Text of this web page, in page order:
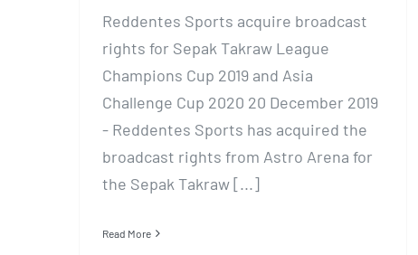
Reddentes Sports acquire broadcast
rights for Sepak Takraw League
Champions Cup 2019 and Asia
Challenge Cup 2020 20 December 2019
- Reddentes Sports has acquired the
broadcast rights from Astro Arena for
the Sepak Takraw [...]
Read More